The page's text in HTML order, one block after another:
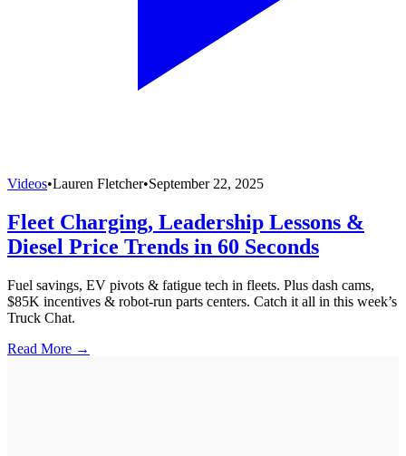
Videos•Lauren Fletcher•September 22, 2025
Fleet Charging, Leadership Lessons &
Diesel Price Trends in 60 Seconds
Fuel savings, EV pivots & fatigue tech in fleets. Plus dash cams,
$85K incentives & robot-run parts centers. Catch it all in this week’s
Truck Chat.
Read More →